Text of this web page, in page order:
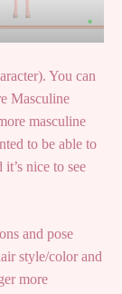
You can
Masculine
masculine
to be able to
nice to see
and pose
style/color and
more